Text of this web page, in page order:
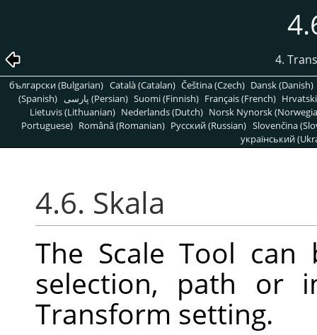
4.
български (Bulgarian) Català (Catalan) Čeština (Czech) Dansk (Danish)
(Spanish)
پارسی (Persian) Suomi (Finnish) Français (French)
Lietuvis (Lithuanian) Nederlands (Dutch) Norsk Nynorsk
Portuguese) Română (Romanian) Pусский (Russian) Slovenčina
український
4.6. Skala
The Scale Tool
selection, path or
Transform setting.